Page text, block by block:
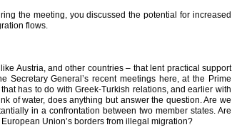
the meeting, you discussed the potential for increased
flows.
Austria, and other countries – that lent practical support
Secretary General’s recent meetings here, at the Prime
has to do with Greek-Turkish relations, and earlier with
of water, does anything but answer the question. Are we
in a confrontation between two member states. Are
Union’s borders from illegal migration?